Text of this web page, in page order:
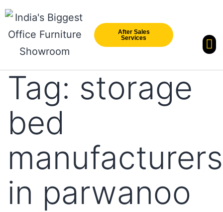
After Sales
Services
Tag: storage
bed
manufacturers
in parwanoo